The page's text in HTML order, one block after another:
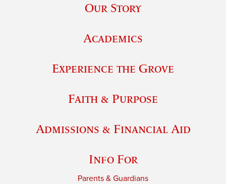
Our Story
Academics
Experience the Grove
Faith & Purpose
Admissions & Financial Aid
Info For
Parents & Guardians